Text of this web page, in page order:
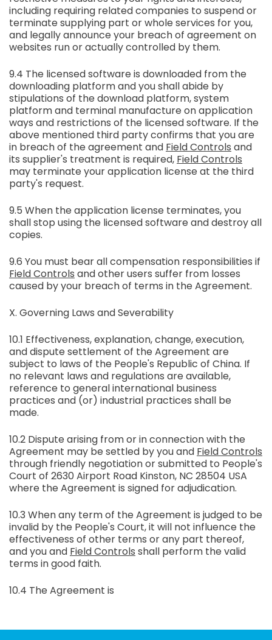
including requiring related companies to suspend or
terminate supplying part or whole services for you,
and legally announce your breach of agreement on
websites run or actually controlled by them.
9.4 The licensed software is downloaded from the
downloading platform and you shall abide by
stipulations of the download platform, system
platform and terminal manufacture on application
ways and restrictions of the licensed software. If the
above mentioned third party confirms that you are
in breach of the agreement and Field Controls and
its supplier's treatment is required, Field Controls
may terminate your application license at the third
party's request.
9.5 When the application license terminates, you
shall stop using the licensed software and destroy all
copies.
9.6 You must bear all compensation responsibilities if
Field Controls and other users suffer from losses
caused by your breach of terms in the Agreement.
X. Governing Laws and Severability
10.1 Effectiveness, explanation, change, execution,
and dispute settlement of the Agreement are
subject to laws of the People's Republic of China. If
no relevant laws and regulations are available,
reference to general international business
practices and (or) industrial practices shall be
made.
10.2 Dispute arising from or in connection with the
Agreement may be settled by you and Field Controls
through friendly negotiation or submitted to People's
Court of 2630 Airport Road Kinston, NC 28504 USA
where the Agreement is signed for adjudication.
10.3 When any term of the Agreement is judged to be
invalid by the People's Court, it will not influence the
effectiveness of other terms or any part thereof,
and you and Field Controls shall perform the valid
terms in good faith.
10.4 The Agreement is